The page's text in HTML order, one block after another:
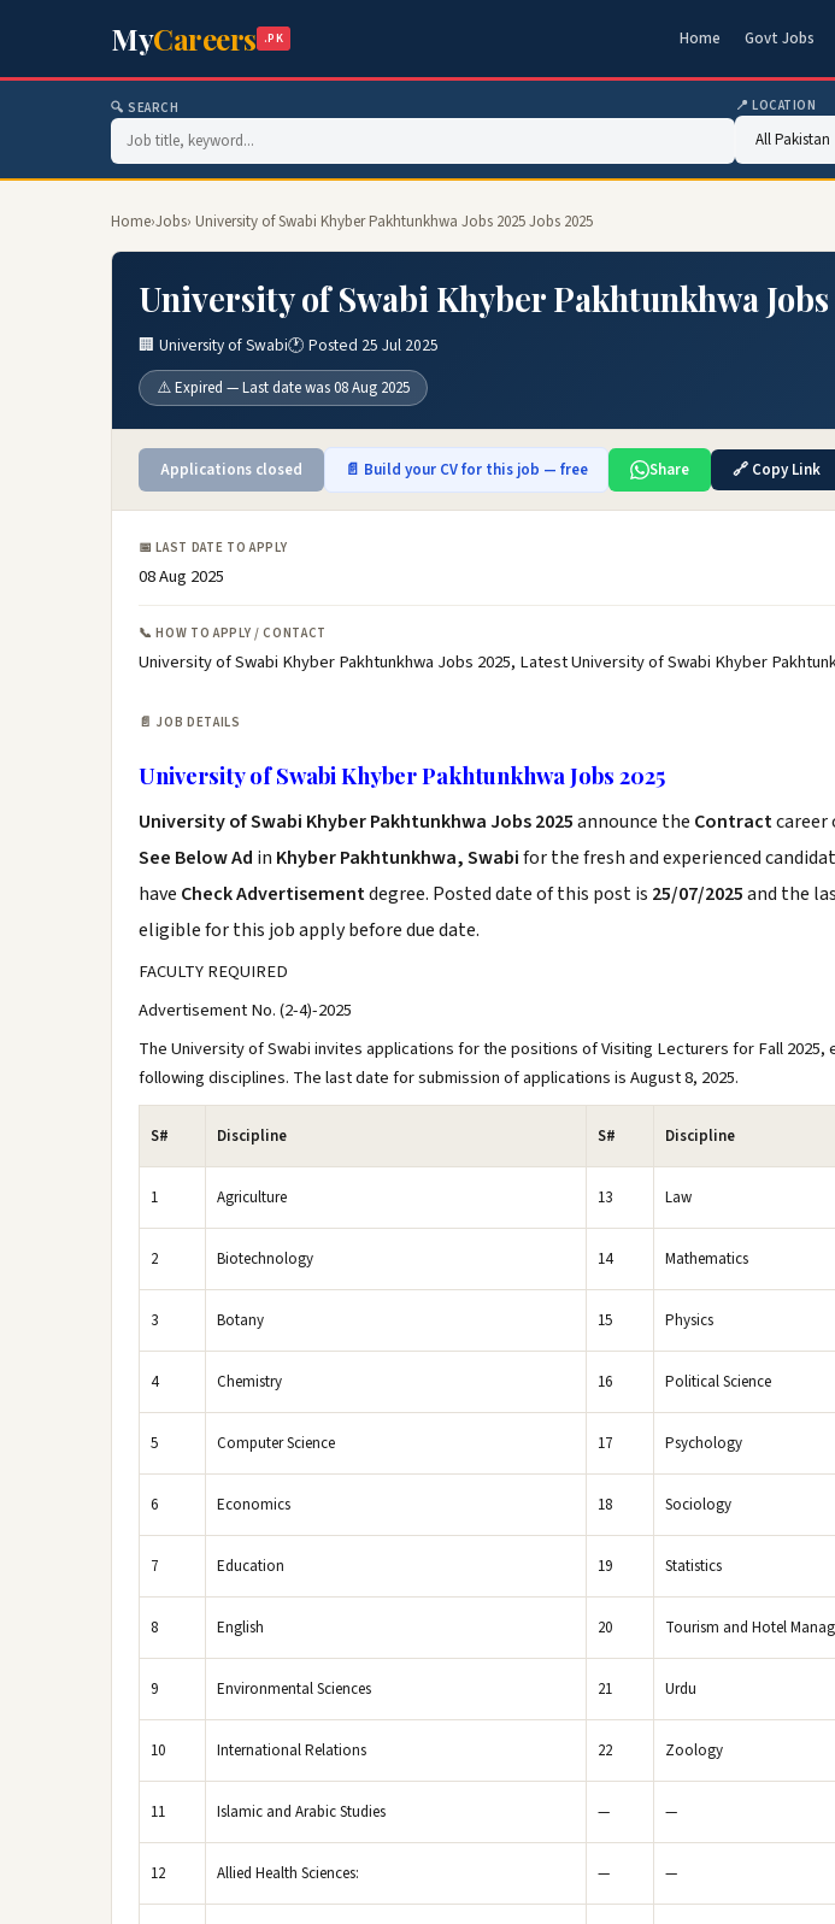
MyCareers .PK Home Govt Jobs
🔍 SEARCH 📍 LOCATION
Home›Jobs› University of Swabi Khyber Pakhtunkhwa Jobs 2025 Jobs 2025
University of Swabi Khyber Pakhtunkhwa Jobs
🏢 University of Swabi🕐 Posted 25 Jul 2025
⚠️ Expired — Last date was 08 Aug 2025
Applications closed 📄 Build your CV for this job — free Share 🔗 Copy Link
📅 LAST DATE TO APPLY
08 Aug 2025
📞 HOW TO APPLY / CONTACT
University of Swabi Khyber Pakhtunkhwa Jobs 2025, Latest University of Swabi Khyber
📄 JOB DETAILS
University of Swabi Khyber Pakhtunkhwa Jobs 2025
University of Swabi Khyber Pakhtunkhwa Jobs 2025announce the Contract
See Below Ad in Khyber Pakhtunkhwa, Swabifor the fresh and experienced
have Check Advertisementdegree. Posted date of this post is 25/07/2025and the
eligible for this job apply before due date.
FACULTY REQUIRED
Advertisement No. (2-4)-2025
The University of Swabi invites applications for the positions of Visiting Lecturers for Fall 2025,
following disciplines. The last date for submission of applications is August 8, 2025.
S# Discipline S# Discipline
1 Agriculture 13 Law
2 Biotechnology 14 Mathematics
3 Botany 15 Physics
4 Chemistry 16 Political Science
5 Computer Science 17 Psychology
6 Economics 18 Sociology
7 Education 19 Statistics
8 English 20 Tourism and Hotel
9 Environmental Sciences 21 Urdu
10 International Relations 22 Zoology
11 Islamic and Arabic Studies — —
12 Allied Health Sciences: — —